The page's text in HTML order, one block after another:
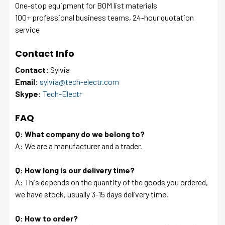
One-stop equipment for BOM list materials
100+ professional business teams, 24-hour quotation
service
Contact Info
Contact: Sylvia
Email: sylvia@tech-electr.com
Skype: Tech-Electr
FAQ
Q: What company do we belong to?
A: We are a manufacturer and a trader.
Q: How long is our delivery time?
A: This depends on the quantity of the goods you ordered,
we have stock, usually 3-15 days delivery time.
Q: How to order?